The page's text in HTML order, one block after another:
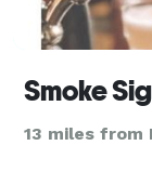
Smoke
13 miles from